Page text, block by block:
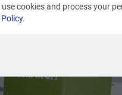
cookies and process your
.